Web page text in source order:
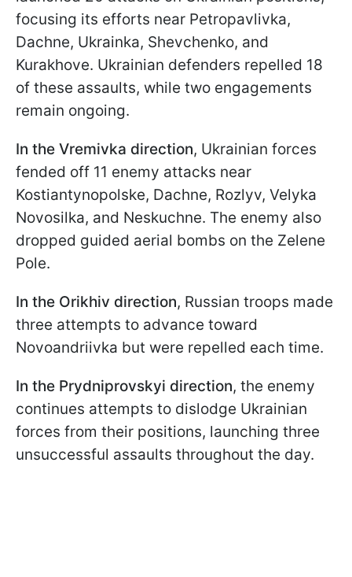
focusing its efforts near Petropavlivka,
Dachne, Ukrainka, Shevchenko, and
Kurakhove. Ukrainian defenders repelled 18
of these assaults, while two engagements
remain ongoing.
In the Vremivka direction, Ukrainian forces
fended off 11 enemy attacks near
Kostiantynopolske, Dachne, Rozlyv, Velyka
Novosilka, and Neskuchne. The enemy also
dropped guided aerial bombs on the Zelene
Pole.
In the Orikhiv direction, Russian troops made
three attempts to advance toward
Novoandriivka but were repelled each time.
In the Prydniprovskyi direction, the enemy
continues attempts to dislodge Ukrainian
forces from their positions, launching three
unsuccessful assaults throughout the day.